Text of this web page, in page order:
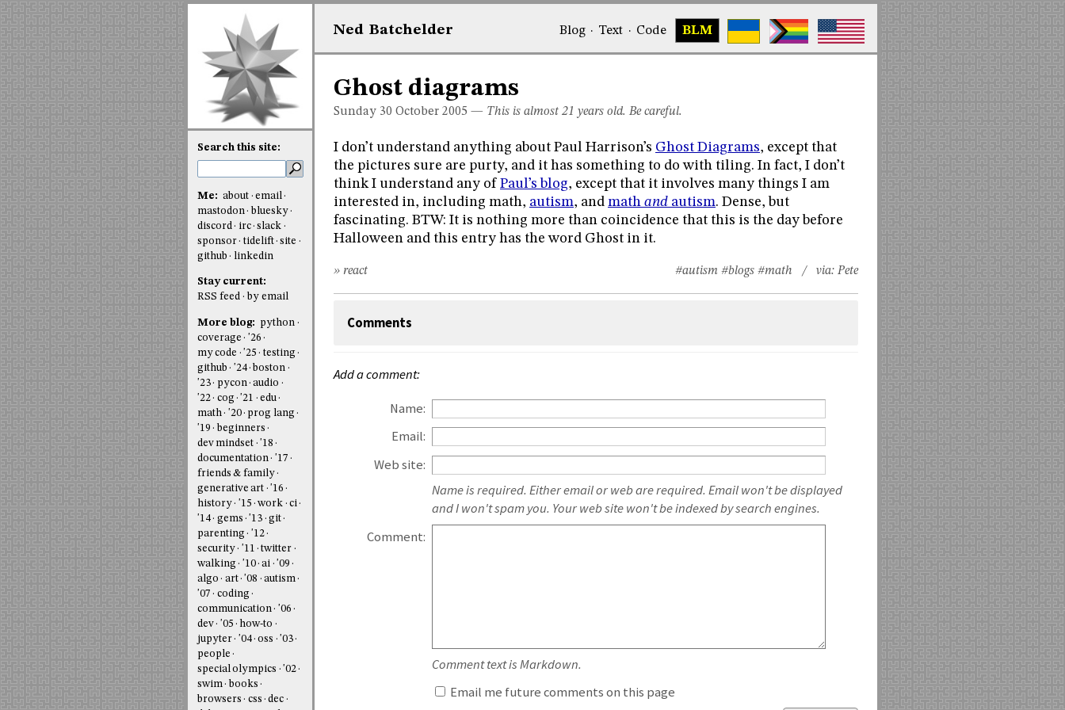
Ned Batchelder Blog· Text · Code BLM
Ghost diagrams
Sunday 30 October 2005 — This is almost 21 years old. Be careful.
I don’t understand anything about Paul Harrison’s Ghost Diagrams, except that
the pictures sure are purty, and it has something to do with tiling. In fact, I don’t
think I understand any of Paul’s blog, except that it involves many things I am
interested in, including math, autism, and math and autism. Dense, but
fascinating. BTW: It is nothing more than coincidence that this is the day before
Halloween and this entry has the word Ghost in it.
#autism #blogs #math / via: Pete
» react
Comments
Add a comment:
Name:
Email:
Web site:
Name is required. Either email or web are required. Email won't be displayed
and I won't spam you. Your web site won't be indexed by search engines.
Comment:
Comment text is Markdown.
Email me future comments on this page
Search this site:
Me: about
email
mastodon
bluesky
discord
irc slack
sponsor
tidelift site
github
linkedin
Stay current:
RSS feed
by email
More blog:
python
coverage
'26
my code
'25
testing
github
'24 boston
'23
pycon audio
'22
cog '21
edu
math
'20
prog lang
'19
beginners
dev mindset
'18
documentation
'17
friends & family
generative art
'16
history
'15 work
ci
'14
gems '13
git
parenting
'12
security
'11
twitter
walking
'10 ai
'09
algo
art '08
autism
'07
coding
communication
'06
dev
'05
how-to
jupyter
'04 oss
'03
people
special olympics
'02
swim
books
browsers
css
dec